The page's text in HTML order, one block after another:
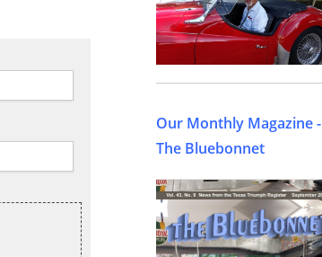
Our Monthly Magazine -
The Bluebonnet